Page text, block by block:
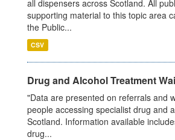
all dispensers across Scotland. All
supporting material to this topic area
the Public...
CSV
Drug and Alcohol Treatment
"Data are presented on referrals and
people accessing specialist drug and
Scotland. Information available
drug...